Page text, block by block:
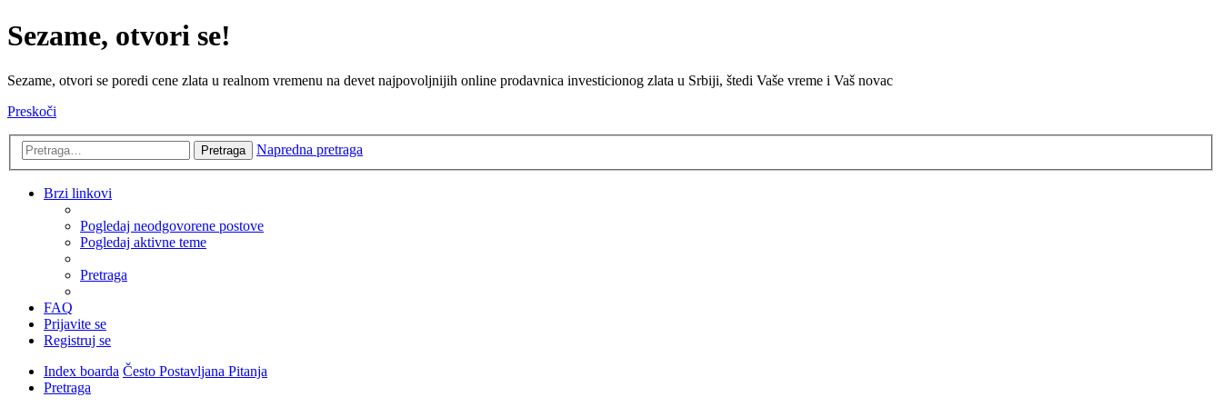
Sezame, otvori se!
Sezame, otvori se poredi cene zlata u realnom vremenu na devet najpovoljnijih online prodavnica investicionog zlata u Srbiji, štedi Vaše vreme i Vaš novac
Preskoči
Pretraga Napredna pretraga
Brzi linkovi
Pogledaj neodgovorene postove
Pogledaj aktivne teme
Pretraga
FAQ
Prijavite se
Registruj se
Index boarda Često Postavljana Pitanja
Pretraga